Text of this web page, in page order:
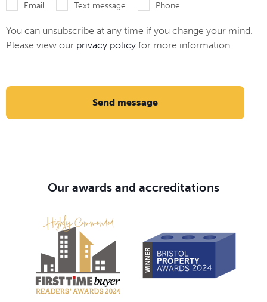
Email Text message Phone
You can unsubscribe at any time if you change your mind.
Please view our privacy policy for more information.
Send message
Our awards and accreditations